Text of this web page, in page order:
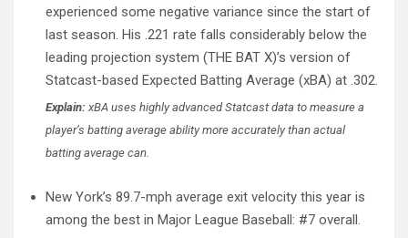
experienced some negative variance since the start of
last season. His .221 rate falls considerably below the
leading projection system (THE BAT X)’s version of
Statcast-based Expected Batting Average (xBA) at .302.
Explain: xBA uses highly advanced Statcast data to measure a
player’s batting average ability more accurately than actual
batting average can.
New York’s 89.7-mph average exit velocity this year is
among the best in Major League Baseball: #7 overall.